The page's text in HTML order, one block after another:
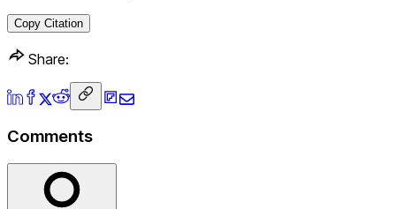
Copy Citation
Share:
Comments